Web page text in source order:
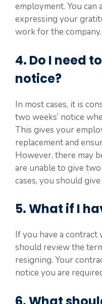
employment. You can
expressing your
work for the company.
4. Do I need
notice?
In most cases, it is
two weeks’ notice
This gives your
replacement and
However, there may
are unable to give two
cases, you should
5. What if I
If you have a
should review the
resigning. Your
notice you are